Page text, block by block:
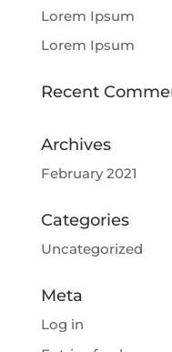
Lorem Ipsum
Lorem Ipsum
Recent
Archives
February 2021
Categories
Uncategorized
Meta
Log in